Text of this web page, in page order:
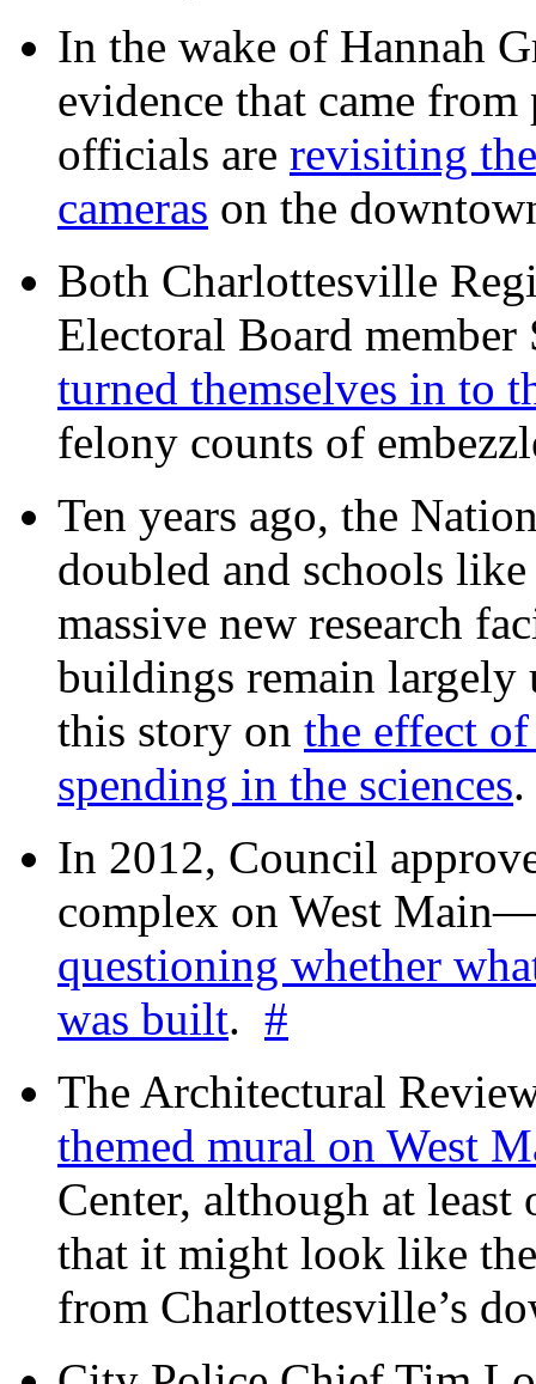
In the wake of Hannah
evidence that came
officials are revisiting
cameras on the
Both Charlottesville
Electoral Board
turned themselves in to
felony counts of
Ten years ago, the
doubled and schools
massive new research
buildings remain
this story on the effect
spending in the sciences
In 2012, Council
complex on West
questioning whether
was built. #
The Architectural
themed mural on West
Center, although at least
that it might look like
from Charlottesville’s